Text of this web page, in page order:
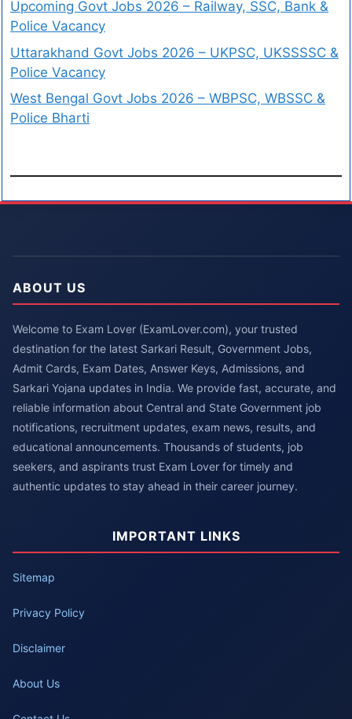
Upcoming Govt Jobs 2026 – Railway, SSC, Bank &
Police Vacancy
Uttarakhand Govt Jobs 2026 – UKPSC, UKSSSSC &
Police Vacancy
West Bengal Govt Jobs 2026 – WBPSC, WBSSC &
Police Bharti
ABOUT US
Welcome to Exam Lover (ExamLover.com), your trusted
destination for the latest Sarkari Result, Government Jobs,
Admit Cards, Exam Dates, Answer Keys, Admissions, and
Sarkari Yojana updates in India. We provide fast, accurate, and
reliable information about Central and State Government job
notifications, recruitment updates, exam news, results, and
educational announcements. Thousands of students, job
seekers, and aspirants trust Exam Lover for timely and
authentic updates to stay ahead in their career journey.
IMPORTANT LINKS
Sitemap
Privacy Policy
Disclaimer
About Us